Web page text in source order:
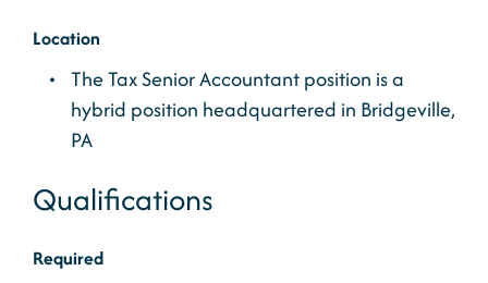
Location
The Tax Senior Accountant position is a
hybrid position headquartered in Bridgeville,
PA
Qualifications
Required